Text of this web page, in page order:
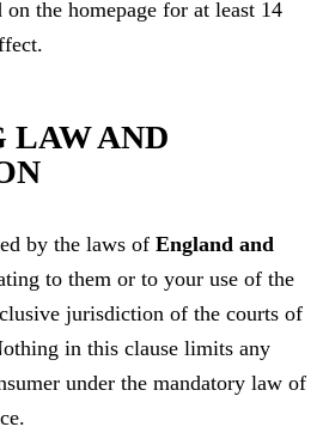
the homepage for at least 14
LAW AND
by the laws of England and
to them or to your use of the
jurisdiction of the courts of
in this clause limits any
under the mandatory law of